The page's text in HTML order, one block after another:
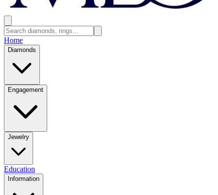
Home
Diamonds
Engagement
Jewelry
Education
Information